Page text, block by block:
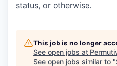
status, or otherwise.
This job is no longer
See open jobs at
See open jobs similar to "